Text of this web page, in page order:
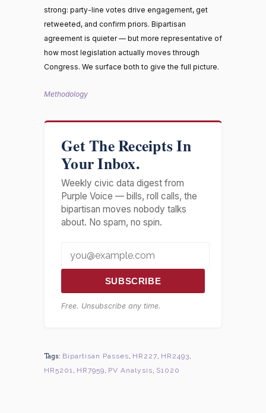
strong: party-line votes drive engagement, get
retweeted, and confirm priors. Bipartisan
agreement is quieter — but more representative of
how most legislation actually moves through
Congress. We surface both to give the full picture.
Methodology
Get The Receipts In
Your Inbox.
Weekly civic data digest from
Purple Voice — bills, roll calls, the
bipartisan moves nobody talks
about. No spam, no spin.
SUBSCRIBE
Free. Unsubscribe any time.
Tags: Bipartisan Passes, HR227, HR2493,
HR5201, HR7959, PV Analysis, S1020